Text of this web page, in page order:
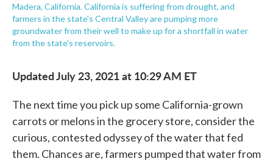
Madera, California. California is suffering from drought, and
farmers in the state's Central Valley are pumping more
groundwater from their well to make up for a shortfall in water
from the state's reservoirs.
Updated July 23, 2021 at 10:29 AM ET
The next time you pick up some California-grown
carrots or melons in the grocery store, consider the
curious, contested odyssey of the water that fed
them. Chances are, farmers pumped that water from